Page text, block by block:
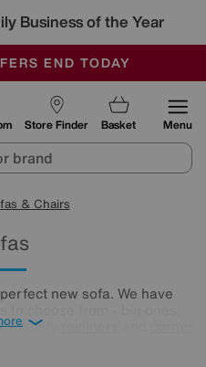
Business of the Year
END TODAY
CONDITIONED
WITH MULTI-BUYS
Store Finder Basket Menu
& Chairs
new sofa. We have
comfy